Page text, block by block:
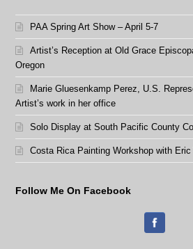
PAA Spring Art Show – April 5-7
Artist’s Reception at Old Grace
Oregon
Marie Gluesenkamp Perez, U.S.
Artist’s work in her office
Solo Display at South Pacific County
Costa Rica Painting Workshop with Eric
Follow Me On Facebook